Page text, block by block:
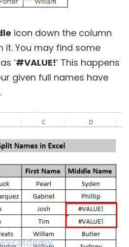
icon down the column
it. You may find some
‘#VALUE!’ This happens
given full names have